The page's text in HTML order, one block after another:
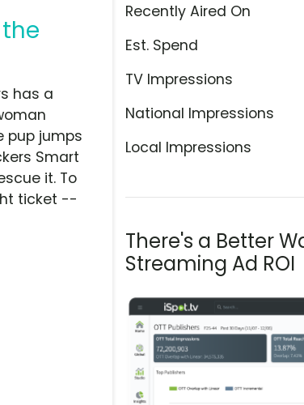
Recently Aired On
Est. Spend
TV Impressions
National Impressions
Local Impressions
There's a Better
Streaming Ad ROI
has a
pup jumps
Smart
it. To
ticket --